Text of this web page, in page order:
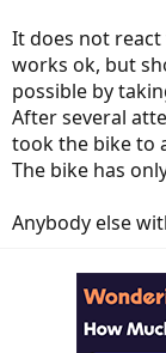
It does not
works ok, but
possible by
After several
took the bike to
The bike has
Anybody else